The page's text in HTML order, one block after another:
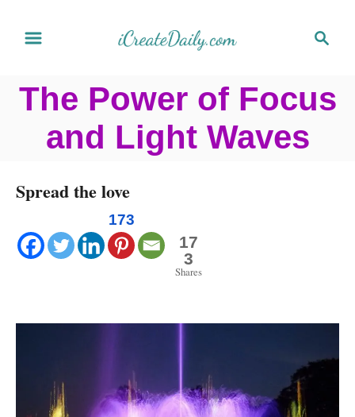
r
c
h
The Power of Focus
and Light Waves
Spread the love
173
17
3
Shares